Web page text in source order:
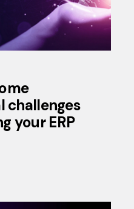
challenges
your ERP